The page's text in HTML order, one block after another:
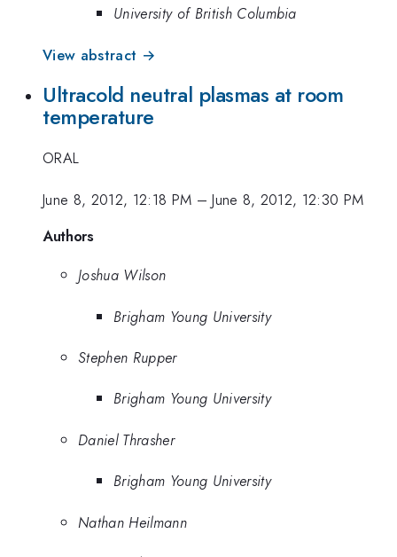
University of British Columbia
View abstract →
Ultracold neutral plasmas at room
temperature
ORAL
June 8, 2012, 12:18 PM –June 8, 2012, 12:30 PM
Authors
Joshua Wilson
Brigham Young University
Stephen Rupper
Brigham Young University
Daniel Thrasher
Brigham Young University
Nathan Heilmann